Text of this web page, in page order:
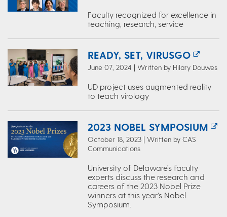
Faculty recognized for excellence in
teaching, research, service
READY, SET, VIRUSGO
June 07, 2024 | Written by Hilary Douwes
UD project uses augmented reality
to teach virology
2023 NOBEL SYMPOSIUM
October 18, 2023 | Written by CAS
Communications
University of Delaware’s faculty
experts discuss the research and
careers of the 2023 Nobel Prize
winners at this year’s Nobel
Symposium.